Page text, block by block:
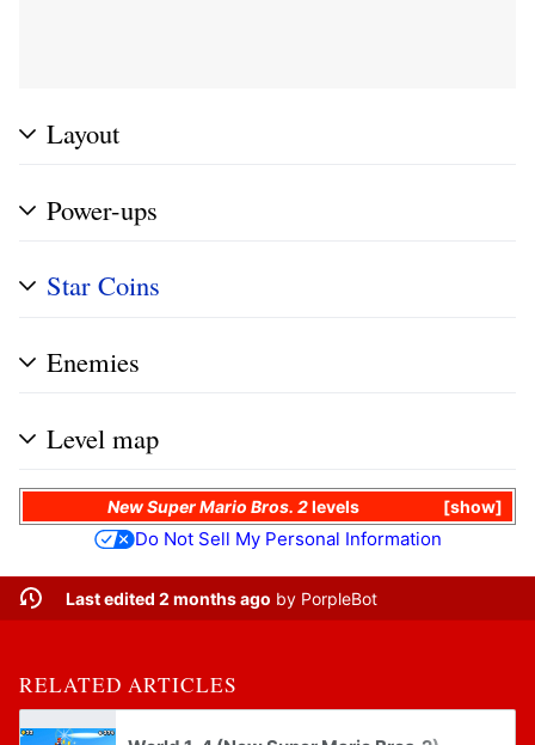
Layout
Power-ups
Star Coins
Enemies
Level map
show
New Super Mario Bros. 2levels
Do Not Sell My Personal Information
Last edited 2 months ago by PorpleBot
RELATED ARTICLES